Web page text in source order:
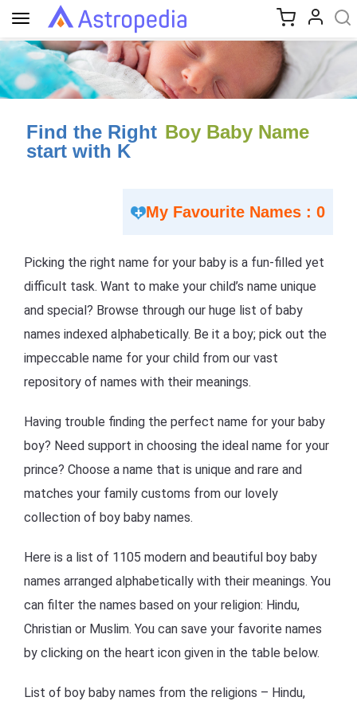
Toggle
navigation
Find the Right Boy Baby Name
start with K
My Favourite Names : 0
Picking the right name for your baby is a fun-filled yet
difficult task. Want to make your child’s name unique
and special? Browse through our huge list of baby
names indexed alphabetically. Be it a boy; pick out the
impeccable name for your child from our vast
repository of names with their meanings.
Having trouble finding the perfect name for your baby
boy? Need support in choosing the ideal name for your
prince? Choose a name that is unique and rare and
matches your family customs from our lovely
collection of boy baby names.
Here is a list of 1105 modern and beautiful boy baby
names arranged alphabetically with their meanings. You
can filter the names based on your religion: Hindu,
Christian or Muslim. You can save your favorite names
by clicking on the heart icon given in the table below.
List of boy baby names from the religions – Hindu,